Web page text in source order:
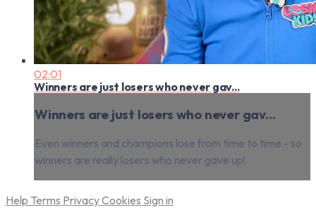
02:01
Winners are just losers who never gav...
Winners are just losers who never gav...
Even winners and champions lose from time to time - so
winners are really losers who never gave up!
Help Terms PrivacyCookies Sign in